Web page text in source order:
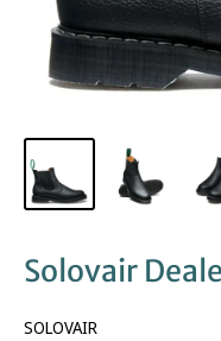
Solovair
SOLOVAIR